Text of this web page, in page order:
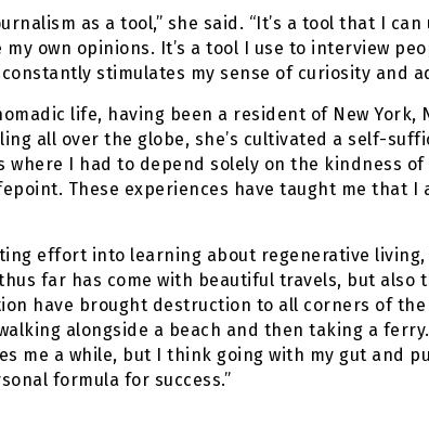
as a tool,” she said. “It’s a tool that I
own opinions. It’s a tool I use to interview
stimulates my sense of curiosity and
life, having been a resident of New York,
all over the globe, she’s cultivated a self-
where I had to depend solely on the kindness
These experiences have taught me that I
effort into learning about regenerative
far has come with beautiful travels, but also
have brought destruction to all corners of
alongside a beach and then taking a
me a while, but I think going with my gut and
formula for success.”